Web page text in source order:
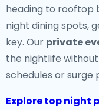
heading to rooftop
night dining spots,
key. Our private
the nightlife
schedules or
Explore top night